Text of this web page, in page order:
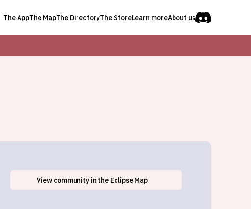
The AppThe MapThe DirectoryThe StoreLearn moreAbout us
Buchanan Dam, TX
View community in the Eclipse Map